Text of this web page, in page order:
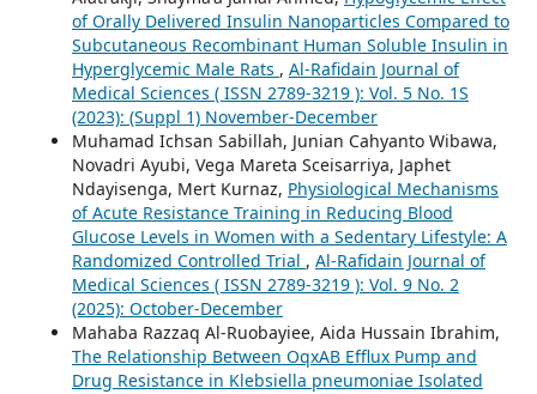
of Orally Delivered Insulin Nanoparticles Compared to
Subcutaneous Recombinant Human Soluble Insulin in
Hyperglycemic Male Rats , Al-Rafidain Journal of
Medical Sciences ( ISSN 2789-3219 ): Vol. 5 No. 1S
(2023): (Suppl 1) November-December
Muhamad Ichsan Sabillah, Junian Cahyanto Wibawa,
Novadri Ayubi, Vega Mareta Sceisarriya, Japhet
Ndayisenga, Mert Kurnaz, Physiological Mechanisms
of Acute Resistance Training in Reducing Blood
Glucose Levels in Women with a Sedentary Lifestyle: A
Randomized Controlled Trial , Al-Rafidain Journal of
Medical Sciences ( ISSN 2789-3219 ): Vol. 9 No. 2
(2025): October-December
Mahaba Razzaq Al-Ruobayiee, Aida Hussain Ibrahim,
The Relationship Between OqxAB Efflux Pump and
Drug Resistance in Klebsiella pneumoniae Isolated